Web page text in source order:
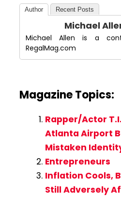
Author Recent Posts
Michael
Michael Allen is a
RegalMag.com
Magazine Topics:
Rapper/Actor
Atlanta Airport
Mistaken
Entrepreneurs
Inflation Cools,
Still Adversely